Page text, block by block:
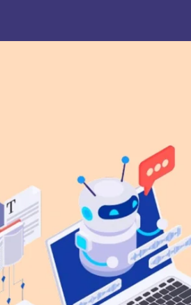
St. Joseph University,
Patrician College of Arts and
Science, Chennai
Sri Amaraavathi College of
Science, Karur